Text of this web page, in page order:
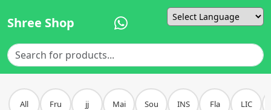
Shree Shop
All Fru jj Mai Sou INS Fla LIC